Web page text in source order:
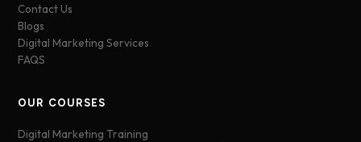
Contact Us
Blogs
Digital Marketing Services
FAQS
OUR COURSES
Digital Marketing Training